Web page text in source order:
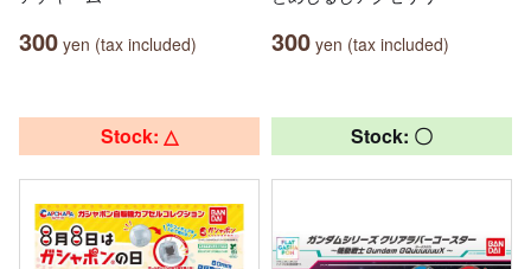
300 yen (tax included) 300 yen (tax included)
Stock: △ Stock: 〇